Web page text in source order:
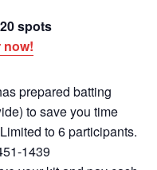
spots
now!
prepared batting
to save you time
to 6 participants.
1439